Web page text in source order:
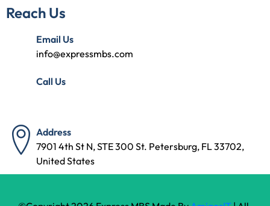
Reach Us
Email Us
info@expressmbs.com
Call Us
Address
7901 4th St N, STE 300 St. Petersburg, FL 33702,
United States